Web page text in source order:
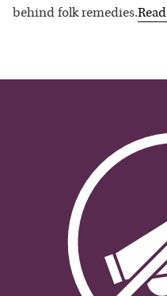
behind folk remedies.Read